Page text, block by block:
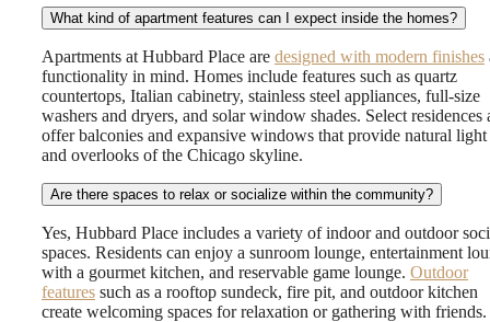
What kind of apartment features can I expect inside the homes?
Apartments at Hubbard Place are designed with modern finishes
functionality in mind. Homes include features such as quartz
countertops, Italian cabinetry, stainless steel appliances, full-size
washers and dryers, and solar window shades. Select residences
offer balconies and expansive windows that provide natural light
and overlooks of the Chicago skyline.
Are there spaces to relax or socialize within the community?
Yes, Hubbard Place includes a variety of indoor and outdoor
spaces. Residents can enjoy a sunroom lounge, entertainment
with a gourmet kitchen, and reservable game lounge. Outdoor
features such as a rooftop sundeck, fire pit, and outdoor kitchen
create welcoming spaces for relaxation or gathering with friends.